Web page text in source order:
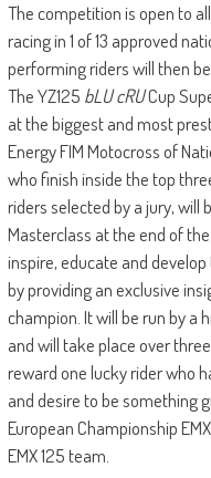
The competition is open to
racing in 1 of 13 approved
performing riders will then
The YZ125 bLU cRUCup
at the biggest and most
Energy FIM Motocross of
who finish inside the top
riders selected by a jury, will
Masterclass at the end of
inspire, educate and
by providing an exclusive
champion. It will be run by a
and will take place over
reward one lucky rider who
and desire to be something
European Championship
EMX 125 team.